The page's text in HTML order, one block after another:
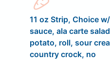
11 oz Strip, Choice w/
sauce, ala carte
potato, roll, sour
country crock, no